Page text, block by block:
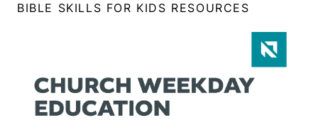
BIBLE SKILLS FOR KIDS RESOURCES